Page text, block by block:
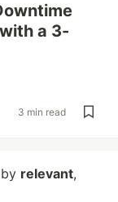
a 3-
3 min read
relevant,